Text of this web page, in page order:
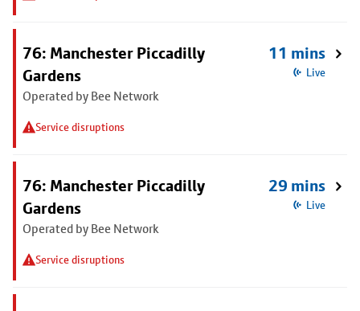
76: Manchester Piccadilly
Gardens
Operated by Bee Network
Service disruptions
11 mins
Live
76: Manchester Piccadilly
Gardens
Operated by Bee Network
Service disruptions
29 mins
Live